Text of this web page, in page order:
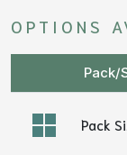
OPTIONS
Pack/
Pack